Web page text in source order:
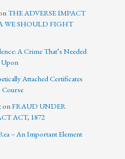
THE ADVERSE IMPACT
WE SHOULD FIGHT
A Crime That’s Needed
Upon
Attached Certificates
onFRAUD UNDER
ACT, 1872
– An Important Element